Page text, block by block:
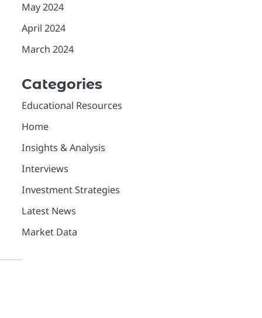
May 2024
April 2024
March 2024
Categories
Educational Resources
Home
Insights & Analysis
Interviews
Investment Strategies
Latest News
Market Data